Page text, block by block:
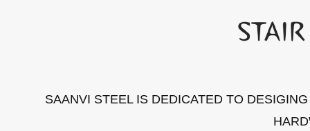
SAANVI STEEL IS DEDICATED TO